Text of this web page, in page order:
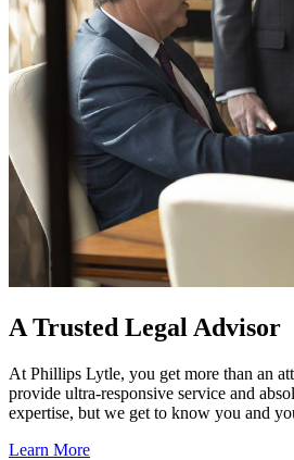
A Trusted Legal Advisor
At Phillips Lytle, you get more than an
provide ultra-responsive service and
expertise, but we get to know you and
Learn More